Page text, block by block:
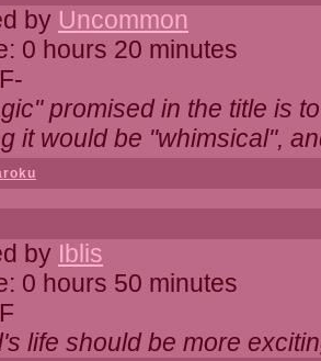
by Uncommon
0 hours 20 minutes
promised in the title is
it would be "whimsical",
by Iblis
0 hours 50 minutes
life should be more